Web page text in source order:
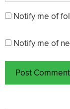
Notify me of
Notify me of